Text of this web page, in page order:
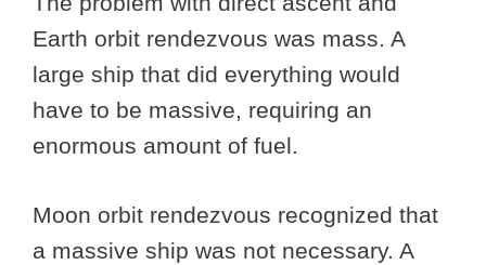
Earth orbit rendezvous was mass. A
large ship that did everything would
have to be massive, requiring an
enormous amount of fuel.
Moon orbit rendezvous recognized that
a massive ship was not necessary. A